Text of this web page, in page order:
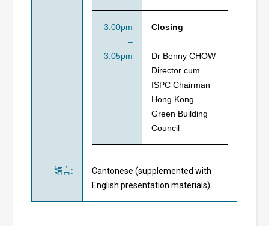
3:00pm
–
3:05pm
Closing
Dr Benny CHOW
Director cum
ISPC Chairman
Hong Kong
Green Building
Council
語言:
Cantonese (supplemented with
English presentation materials)